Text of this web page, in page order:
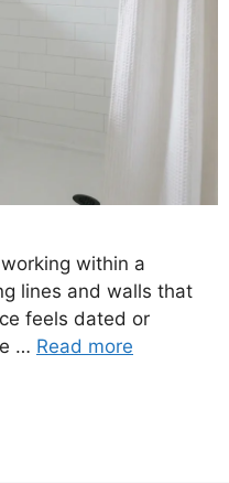
within a
lines and walls that
feels dated or
… Read more